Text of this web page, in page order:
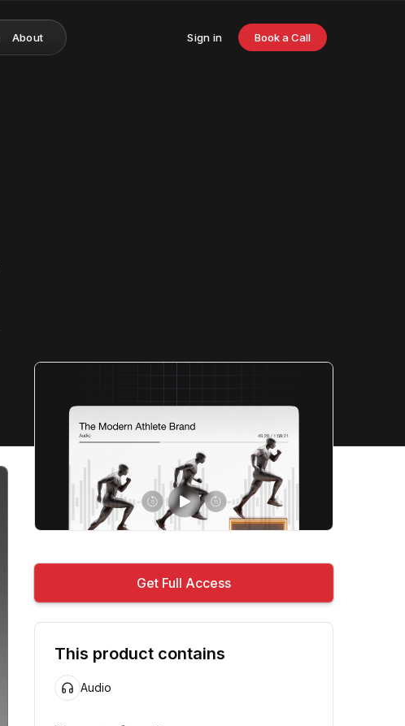
About Sign in Book a Call
Get Full Access
This product contains
Audio